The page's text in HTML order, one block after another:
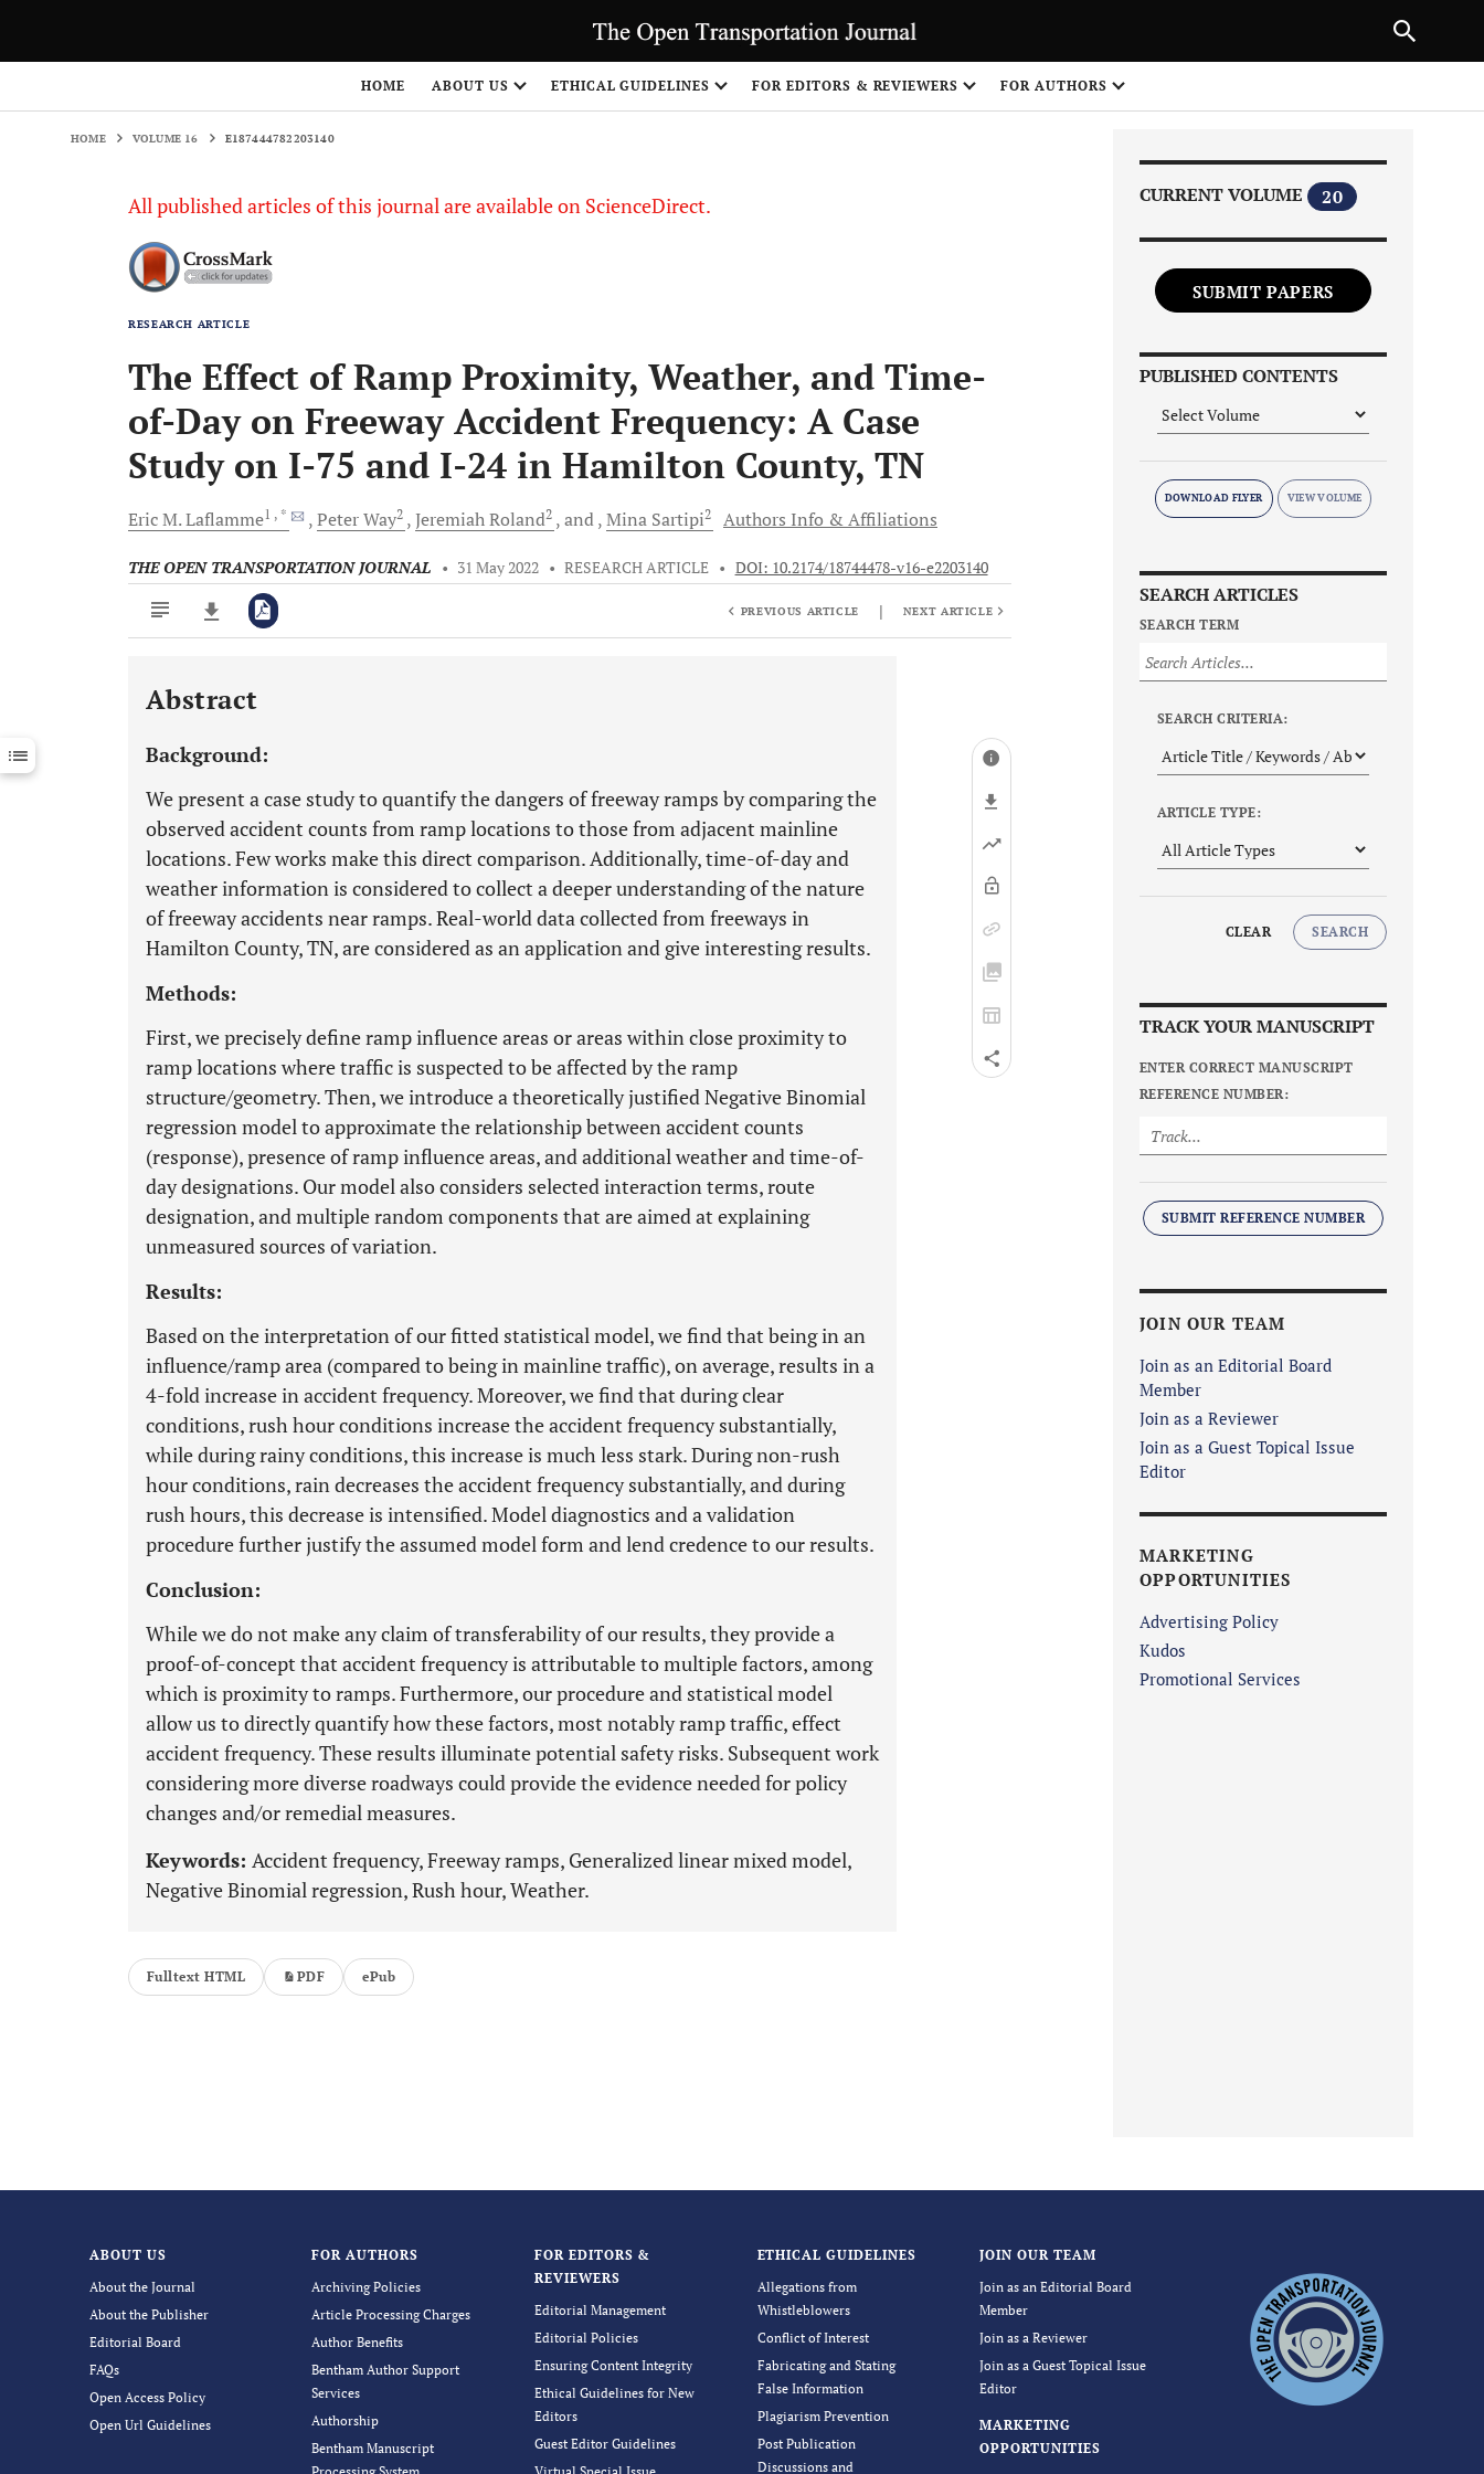
HOME ABOUT US ETHICAL GUIDELINES FOR EDITORS & REVIEWERS FOR AUTHORS
HOME VOLUME 16 E187444782203140
All published articles of this journal are available on ScienceDirect.
RESEARCH ARTICLE
The Effect of Ramp Proximity, Weather, and Time-
of-Day on Freeway Accident Frequency: A Case
Study on I-75 and I-24 in Hamilton County, TN
Eric M.Laflamme1 , * PeterWay2 JeremiahRoland2 and Mina Sartipi2 Authors Info & Affiliations
THE OPEN TRANSPORTATION JOURNAL • 31 May 2022 • RESEARCH ARTICLE • DOI: 10.2174/18744478-v16-e2203140
Downloads 11,803
Last 12 Months 11,803
PREVIOUS ARTICLE | NEXT ARTICLE
Abstract
Background:
We present a case study to quantify the dangers of freeway ramps by comparing the
observed accident counts from ramp locations to those from adjacent mainline
locations. Few works make this direct comparison. Additionally, time-of-day and
weather information is considered to collect a deeper understanding of the nature
of freeway accidents near ramps. Real-world data collected from freeways in
Hamilton County, TN, are considered as an application and give interesting results.
Methods:
First, we precisely define ramp influence areas or areas within close proximity to
ramp locations where traffic is suspected to be affected by the ramp
structure/geometry. Then, we introduce a theoretically justified Negative Binomial
regression model to approximate the relationship between accident counts
(response), presence of ramp influence areas, and additional weather and time-of-
day designations. Our model also considers selected interaction terms, route
designation, and multiple random components that are aimed at explaining
unmeasured sources of variation.
Results:
Based on the interpretation of our fitted statistical model, we find that being in an
influence/ramp area (compared to being in mainline traffic), on average, results in a
4-fold increase in accident frequency. Moreover, we find that during clear
conditions, rush hour conditions increase the accident frequency substantially,
while during rainy conditions, this increase is much less stark. During non-rush
hour conditions, rain decreases the accident frequency substantially, and during
rush hours, this decrease is intensified. Model diagnostics and a validation
procedure further justify the assumed model form and lend credence to our results.
Conclusion:
While we do not make any claim of transferability of our results, they provide a
proof-of-concept that accident frequency is attributable to multiple factors, among
which is proximity to ramps. Furthermore, our procedure and statistical model
allow us to directly quantify how these factors, most notably ramp traffic, effect
accident frequency. These results illuminate potential safety risks. Subsequent work
considering more diverse roadways could provide the evidence needed for policy
changes and/or remedial measures.
Keywords: Accident frequency, Freeway ramps, Generalized linear mixed model,
Negative Binomial regression, Rush hour, Weather.
Fulltext HTML PDF ePub
CURRENT VOLUME 20
SUBMIT PAPERS
PUBLISHED CONTENTS
DOWNLOAD FLYER
SEARCH ARTICLES
SEARCH TERM
SEARCH CRITERIA:
ARTICLE TYPE:
CLEAR SEARCH
TRACK YOUR MANUSCRIPT
ENTER CORRECT MANUSCRIPT
REFERENCE NUMBER:
SUBMIT REFERENCE NUMBER
JOIN OUR TEAM
Join as an Editorial Board
Member
Join as a Reviewer
Join as a Guest Topical Issue
Editor
MARKETING
OPPORTUNITIES
Advertising Policy
Kudos
Promotional Services
ABOUT US
About the Journal
About the Publisher
Editorial Board
FAQs
Open Access Policy
Open Url Guidelines
FOR AUTHORS
Archiving Policies
Article Processing Charges
Author Benefits
Bentham Author Support
Services
Authorship
Bentham Manuscript
FOR EDITORS &
REVIEWERS
Editorial Management
Editorial Policies
Ensuring Content Integrity
Ethical Guidelines for New
Editors
Guest Editor Guidelines
ETHICAL GUIDELINES
Allegations from
Whistleblowers
Conflict of Interest
Fabricating and Stating
False Information
Plagiarism Prevention
Post Publication
Discussions and
JOIN OUR TEAM
Join as an Editorial Board
Member
Join as a Reviewer
Join as a Guest Topical Issue
Editor
MARKETING
OPPORTUNITIES
NEXT ARTICLE
1